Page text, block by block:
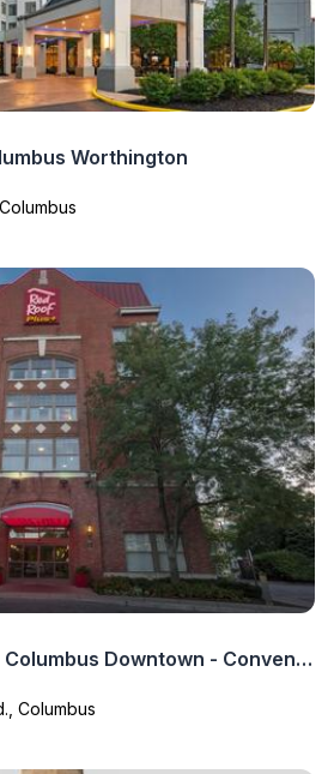
Worthington
Red Roof Inn PLUS+ Columbus Downtown - Convention Center
Columbus